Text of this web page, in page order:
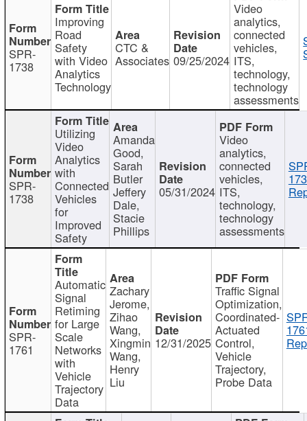
SPR-
1738
Improving
Road
Safety
with Video
Analytics
Technology
CTC &
Associates 09/25/2024
Video
analytics,
connected
vehicles,
ITS,
technology,
technology
assessments
SPR-
1738
Utilizing
Video
Analytics
with
Connected
Vehicles
for
Improved
Safety
Amanda
Good,
Sarah
Butler
Jeffery
Dale,
Stacie
Phillips
05/31/2024
Video
analytics,
connected
vehicles,
ITS,
technology,
technology
assessments
SPR-
1761
Automatic
Signal
Retiming
for Large
Scale
Networks
with
Vehicle
Trajectory
Data
Zachary
Jerome,
Zihao
Wang,
Xingmin
Wang,
Henry
Liu
12/31/2025
Traffic Signal
Optimization,
Coordinated-
Actuated
Control,
Vehicle
Trajectory,
Probe Data